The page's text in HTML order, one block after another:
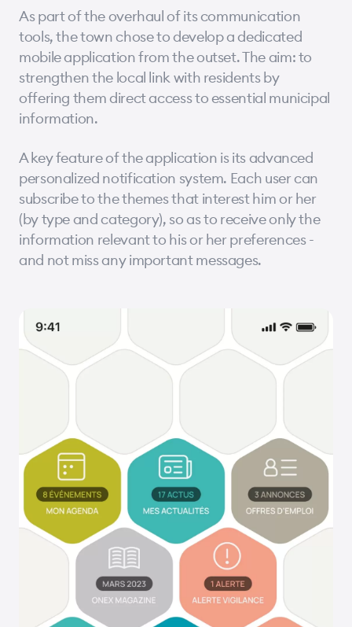
As part of the overhaul of its communication
tools, the town chose to develop a dedicated
mobile application from the outset. The aim: to
strengthen the local link with residents by
offering them direct access to essential municipal
information.
A key feature of the application is its advanced
personalized notification system. Each user can
subscribe to the themes that interest him or her
(by type and category), so as to receive only the
information relevant to his or her preferences -
and not miss any important messages.